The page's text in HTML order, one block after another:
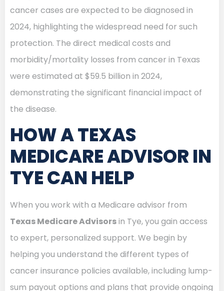
cancer cases are expected to be diagnosed in
2024, highlighting the widespread need for such
protection. The direct medical costs and
morbidity/mortality losses from cancer in Texas
were estimated at $59.5 billion in 2024,
demonstrating the significant financial impact of
the disease.
HOW A TEXAS
MEDICARE ADVISOR IN
TYE CAN HELP
When you work with a Medicare advisor from
Texas Medicare Advisorsin Tye, you gain access
to expert, personalized support. We begin by
helping you understand the different types of
cancer insurance policies available, including lump-
sum payout options and plans that provide ongoing